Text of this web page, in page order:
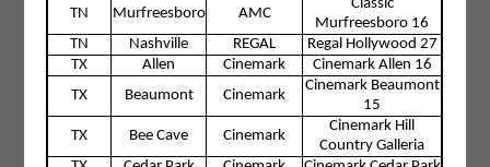
TN
Murfreesboro AMC
Classic
Murfreesboro 16
TN
Nashville REGAL
Regal Hollywood 27
TX
Allen Cinemark
Cinemark Allen 16
TX
Beaumont Cinemark
Cinemark Beaumont
15
TX
Bee Cave Cinemark
Cinemark Hill
Country Galleria